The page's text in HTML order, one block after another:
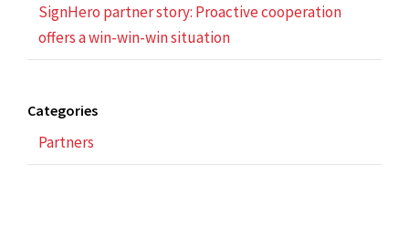
SignHero partner story: Proactive cooperation
offers a win-win-win situation
Categories
Partners